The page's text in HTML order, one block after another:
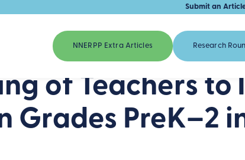
Submit an
NNERPP Extra Articles Research
of Teachers to
Grades PreK–2